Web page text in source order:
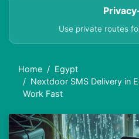
Use private routes
Home
Egypt
Nextdoor SMS Delivery in
Work Fast